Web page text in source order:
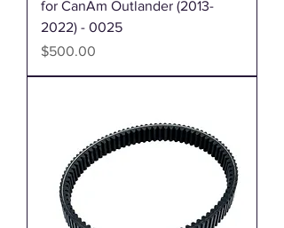
for CanAm Outlander (2013-
2022) - 0025
Price
$500.00